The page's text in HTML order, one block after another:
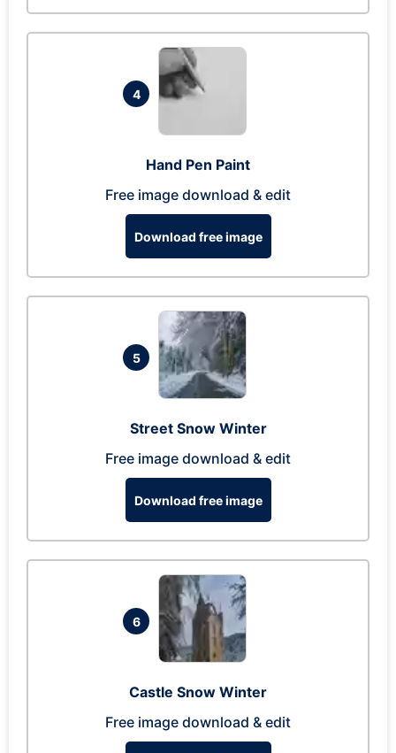
4
Hand Pen Paint
Free image download & edit
Download free image
5
Street Snow Winter
Free image download & edit
Download free image
6
Castle Snow Winter
Free image download & edit